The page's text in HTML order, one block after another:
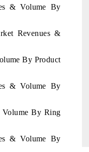
& Volume By
Revenues &
By Product
& Volume By
Volume By Ring
& Volume By